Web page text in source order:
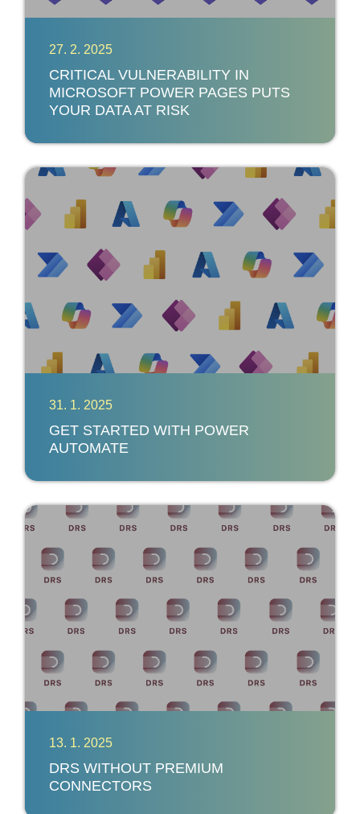
27. 2. 2025
CRITICAL VULNERABILITY IN
MICROSOFT POWER PAGES PUTS
YOUR DATA AT RISK
31. 1. 2025
GET STARTED WITH POWER
AUTOMATE
13. 1. 2025
DRS WITHOUT PREMIUM
CONNECTORS